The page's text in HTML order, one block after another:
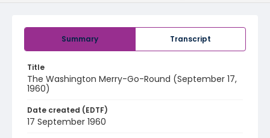
Summary Transcript
Title
The Washington Merry-Go-Round (September 17,
1960)
Date created (EDTF)
17 September 1960